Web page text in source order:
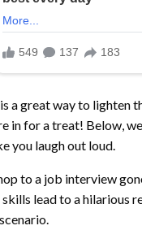
a great way to lighten
in for a treat! Below,
you laugh out loud.
to a job interview
skills lead to a hilarious